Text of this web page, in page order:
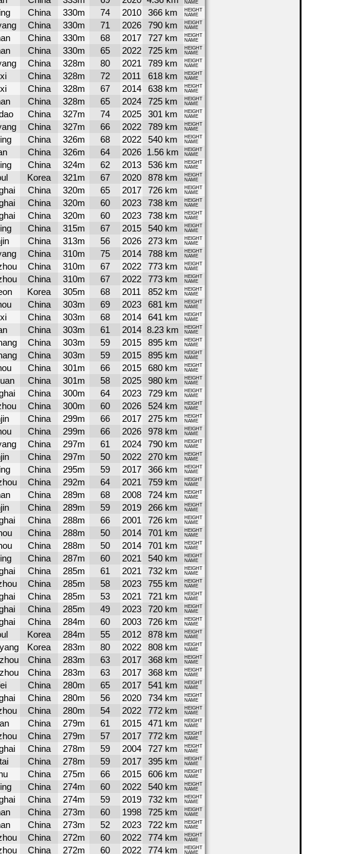
NAME
China 330m 74 2010 366 km
HEIGHT
NAME
China 330m 71 2026 790 km
HEIGHT
NAME
China 330m 68 2017 727 km
HEIGHT
NAME
China 330m 65 2022 725 km
HEIGHT
NAME
China 328m 80 2021 789 km
HEIGHT
NAME
China 328m 72 2011 618 km
HEIGHT
NAME
China 328m 67 2014 638 km
HEIGHT
NAME
China 328m 65 2024 725 km
HEIGHT
NAME
China 327m 74 2025 301 km
HEIGHT
NAME
China 327m 66 2022 789 km
HEIGHT
NAME
China 326m 68 2022 540 km
HEIGHT
NAME
China 326m 64 2026 1.56 km
HEIGHT
NAME
China 324m 62 2013 536 km
HEIGHT
NAME
Korea 321m 67 2020 878 km
HEIGHT
NAME
China 320m 65 2017 726 km
HEIGHT
NAME
China 320m 60 2023 738 km
HEIGHT
NAME
China 320m 60 2023 738 km
HEIGHT
NAME
China 315m 67 2015 540 km
HEIGHT
NAME
China 313m 56 2026 273 km
HEIGHT
NAME
China 310m 75 2014 788 km
HEIGHT
NAME
China 310m 67 2022 773 km
HEIGHT
NAME
China 310m 67 2022 773 km
HEIGHT
NAME
Korea 305m 68 2011 852 km
HEIGHT
NAME
China 303m 69 2023 681 km
HEIGHT
NAME
China 303m 68 2014 641 km
HEIGHT
NAME
China 303m 61 2014 8.23 km
HEIGHT
NAME
China 303m 59 2015 895 km
HEIGHT
NAME
China 303m 59 2015 895 km
HEIGHT
NAME
China 301m 66 2015 680 km
HEIGHT
NAME
China 301m 58 2025 980 km
HEIGHT
NAME
China 300m 64 2023 729 km
HEIGHT
NAME
China 300m 60 2026 524 km
HEIGHT
NAME
China 299m 66 2017 275 km
HEIGHT
NAME
China 299m 66 2026 978 km
HEIGHT
NAME
China 297m 61 2024 790 km
HEIGHT
NAME
China 297m 50 2022 270 km
HEIGHT
NAME
China 295m 59 2017 366 km
HEIGHT
NAME
China 292m 64 2021 759 km
HEIGHT
NAME
China 289m 68 2008 724 km
HEIGHT
NAME
China 289m 59 2019 266 km
HEIGHT
NAME
China 288m 66 2001 726 km
HEIGHT
NAME
China 288m 50 2014 701 km
HEIGHT
NAME
China 288m 50 2014 701 km
HEIGHT
NAME
China 287m 60 2021 540 km
HEIGHT
NAME
China 285m 61 2021 732 km
HEIGHT
NAME
China 285m 58 2023 755 km
HEIGHT
NAME
China 285m 53 2021 721 km
HEIGHT
NAME
China 285m 49 2023 720 km
HEIGHT
NAME
China 284m 60 2003 726 km
HEIGHT
NAME
Korea 284m 55 2012 878 km
HEIGHT
NAME
Korea 283m 80 2022 808 km
HEIGHT
NAME
China 283m 63 2017 368 km
HEIGHT
NAME
China 283m 63 2017 368 km
HEIGHT
NAME
China 280m 65 2017 541 km
HEIGHT
NAME
China 280m 56 2020 734 km
HEIGHT
NAME
China 280m 54 2022 772 km
HEIGHT
NAME
China 279m 61 2015 471 km
HEIGHT
NAME
China 279m 57 2017 772 km
HEIGHT
NAME
China 278m 59 2004 727 km
HEIGHT
NAME
China 278m 59 2017 395 km
HEIGHT
NAME
China 275m 66 2015 606 km
HEIGHT
NAME
China 274m 60 2022 540 km
HEIGHT
NAME
China 274m 59 2019 732 km
HEIGHT
NAME
China 273m 60 1998 725 km
HEIGHT
NAME
China 273m 52 2023 722 km
HEIGHT
NAME
China 272m 60 2022 774 km
HEIGHT
NAME
China 272m 60 2022 774 km
HEIGHT
NAME